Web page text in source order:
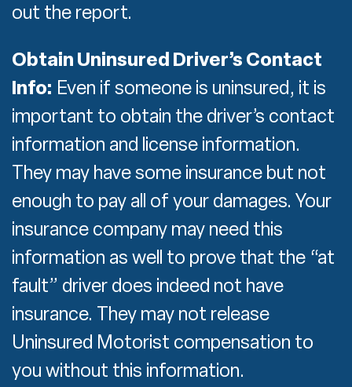
out the report.
Obtain Uninsured Driver’s Contact
Info: Even if someone is uninsured, it is
important to obtain the driver’s contact
information and license information.
They may have some insurance but not
enough to pay all of your damages. Your
insurance company may need this
information as well to prove that the “at
fault” driver does indeed not have
insurance. They may not release
Uninsured Motorist compensation to
you without this information.